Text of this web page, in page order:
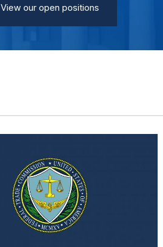
View our open positions